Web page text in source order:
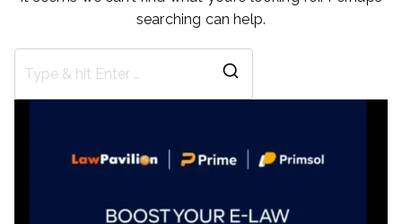
searching can help.